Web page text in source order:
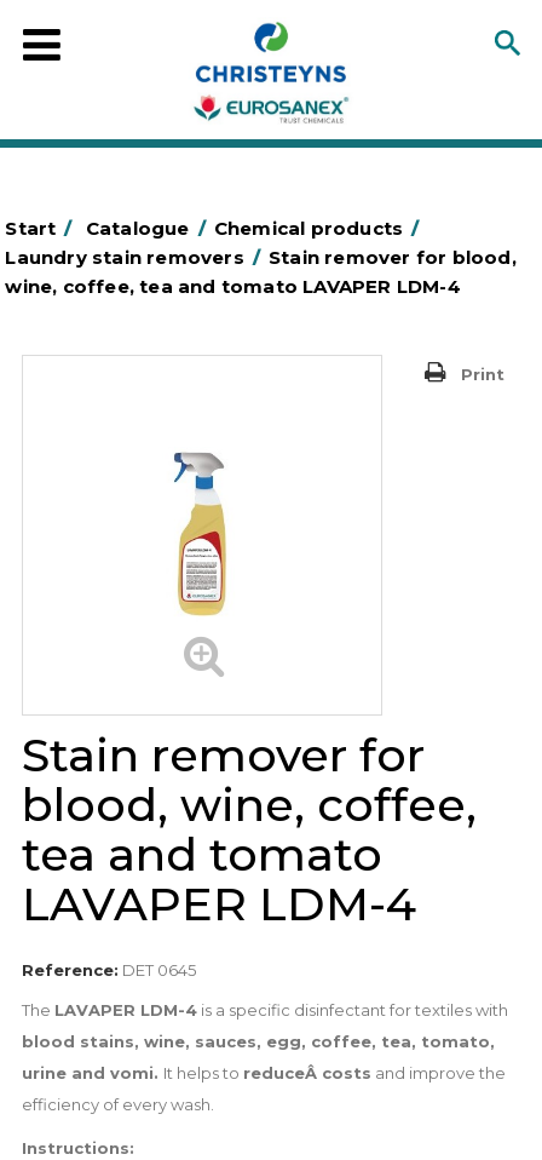
Start / Catalogue / Chemical products /
Laundry stain removers / Stain remover for blood,
wine, coffee, tea and tomato LAVAPER LDM-4
Print
Stain remover for
blood, wine, coffee,
tea and tomato
LAVAPER LDM-4
Reference: DET 0645
The LAVAPER LDM-4is a specific disinfectant for textiles with
blood stains, wine, sauces, egg, coffee, tea, tomato,
urine and vomi. It helps to reduceÂ costs and improve the
efficiency of every wash.
Instructions: